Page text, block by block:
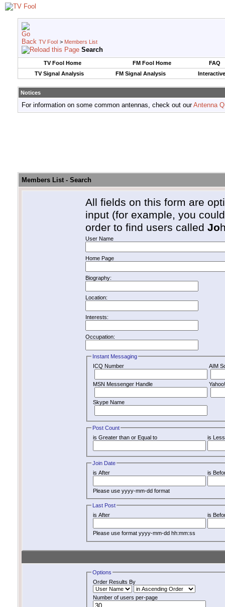
TV Fool > Members List
Search
TV Fool Home FM Fool Home
FAQ
TV Signal Analysis
FM Signal Analysis
Notices
For information on some common antennas, check out ourAntenna
Members List - Search
All fields on this form are
input (for example, you
order to find users called Jo
User Name
Home Page
Biography:
Location:
Interests:
Occupation:
Instant Messaging
ICQ Number
AIM
MSN Messenger Handle
Skype Name
Post Count
is Greater than or Equal to
is
Join Date
is After
is
Please use yyyy-mm-dd format
Last Post
is After
is
Please use format yyyy-mm-dd hh:mm:ss
Options
Order Results By
Number of users per-page